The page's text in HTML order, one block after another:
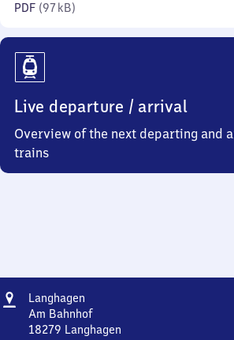
PDF (97 kB)
Live departure / arrival
Overview of the next departing and
trains
Address
Langhagen
Am Bahnhof
18279 Langhagen